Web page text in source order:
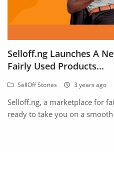
Selloff.ng Launches A
Fairly Used Products...
SellOff Stories 3 years ago
Selloff.ng, a marketplace for
ready to take you on a